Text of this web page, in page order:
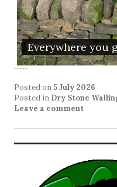
Everywhere you
Posted on5 July 2026
Posted in Dry Stone
Leave a comment